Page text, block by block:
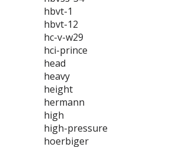
hbvt-1
hbvt-12
hc-v-w29
hci-prince
head
heavy
height
hermann
high
high-pressure
hoerbiger